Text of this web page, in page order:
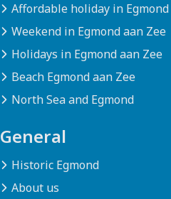
Affordable holiday in Egmond
Weekend in Egmond aan Zee
Holidays in Egmond aan Zee
Beach Egmond aan Zee
North Sea and Egmond
General
Historic Egmond
About us